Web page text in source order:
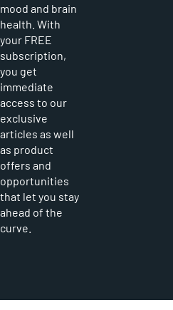
mood and brain
health. With
your FREE
subscription,
you get
immediate
access to our
exclusive
articles as well
as product
offers and
opportunities
that let you stay
ahead of the
curve.